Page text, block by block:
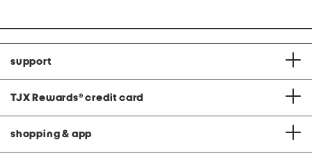
support
TJX Rewards® credit card
shopping & app